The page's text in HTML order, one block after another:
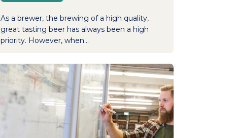
As a brewer, the brewing of a high quality,
great tasting beer has always been a high
priority. However, when...